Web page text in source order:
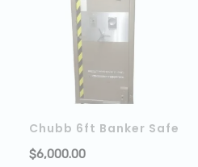
ADD TO CART
Chubb 6ft Banker Safe
$6,000.00